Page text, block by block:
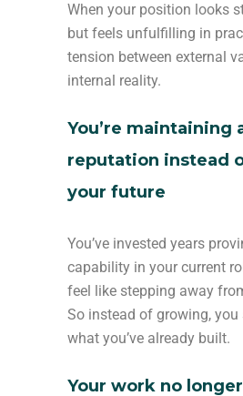
When your position looks
but feels unfulfilling in
tension between external
internal reality.
You’re maintaining
reputation instead
your future
You’ve invested years
capability in your current
feel like stepping away
So instead of growing,
what you’ve already built.
Your work no